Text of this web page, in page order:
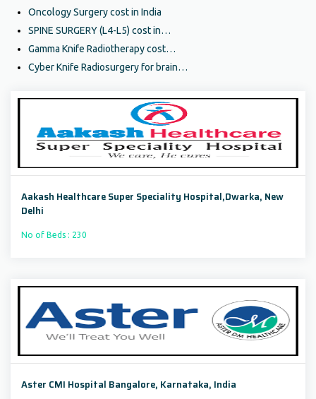
Oncology Surgery cost in India
SPINE SURGERY (L4-L5) cost in…
Gamma Knife Radiotherapy cost…
Cyber Knife Radiosurgery for brain…
Aakash Healthcare Super Speciality Hospital,Dwarka, New
Delhi
No of Beds : 230
Aster CMI Hospital Bangalore, Karnataka, India